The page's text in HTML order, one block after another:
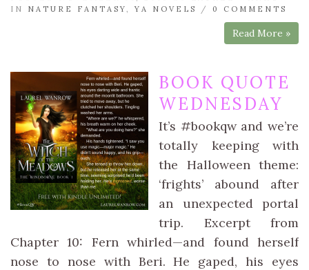
IN NATURE FANTASY,YA NOVELS / 0 COMMENTS
Read More »
BOOK QUOTE
WEDNESDAY
It’s #bookqw and we’re
totally keeping with
the Halloween theme:
‘frights’ abound after
an unexpected portal
trip. Excerpt from
Chapter 10: Fern whirled—and found herself
nose to nose with Beri. He gaped, his eyes